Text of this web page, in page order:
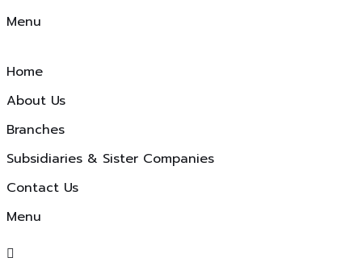
Menu
Home
About Us
Branches
Subsidiaries & Sister Companies
Contact Us
Menu